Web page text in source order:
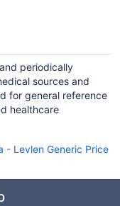
periodically
sources and
for general reference
healthcare
- Levlen Generic Price